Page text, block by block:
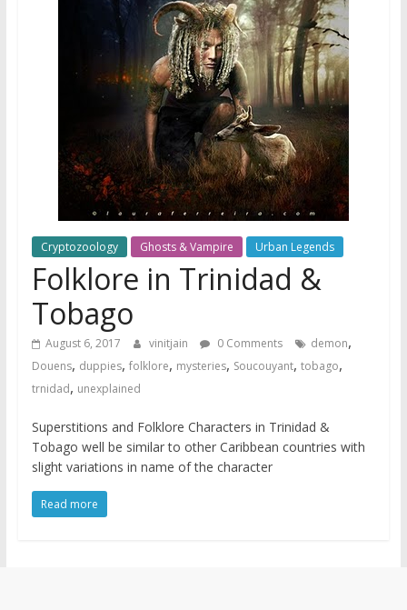
Cryptozoology Ghosts & Vampire Urban Legends
Folklore in Trinidad &
Tobago
August 6, 2017 vinitjain 0 Comments demon,
Douens, duppies, folklore, mysteries, Soucouyant, tobago,
trnidad, unexplained
Superstitions and Folklore Characters in Trinidad &
Tobago well be similar to other Caribbean countries with
slight variations in name of the character
Read more